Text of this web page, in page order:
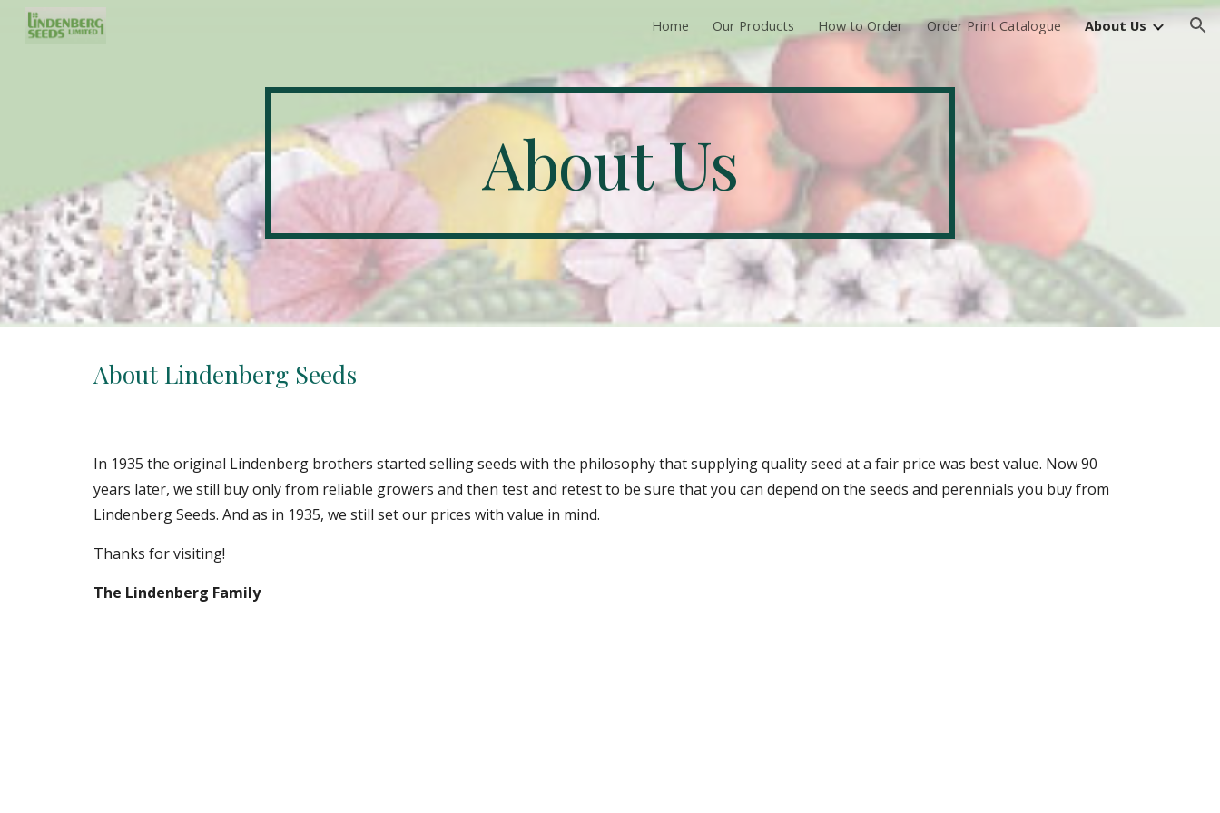
Skip to navigation
Home Our Products How to Order Order Print Catalogue About Us
About Us
About Lindenberg Seeds
In 1935 the original Lindenberg brothers started selling seeds with the philosophy that supplying quality seed at a fair price was best value. Now90
years later, we still buy only from reliable growers and then test and retest to be sure that you can depend on the seeds and perennials you buy from
Lindenberg Seeds. And as in 1935, we still set our prices with value in mind.
Thanks for visiting!
The Lindenberg Family